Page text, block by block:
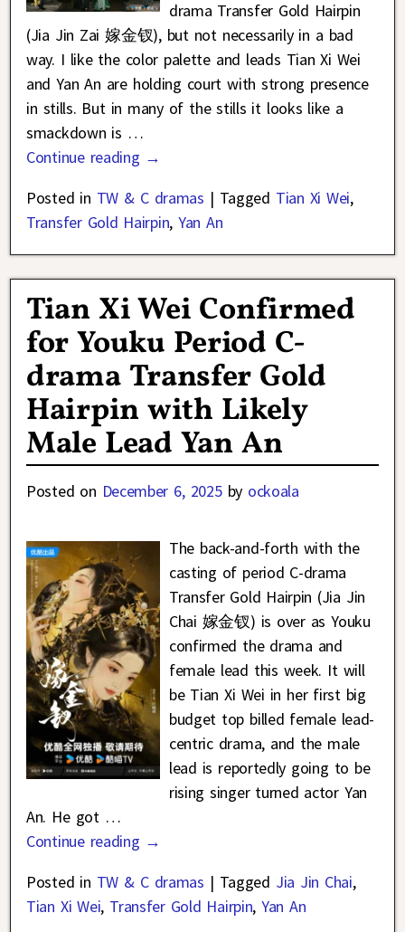
drama Transfer Gold Hairpin
(Jia Jin Zai 嫁金钗), but not necessarily in a bad
way. I like the color palette and leads Tian Xi Wei
and Yan An are holding court with strong presence
in stills. But in many of the stills it looks like a
smackdown is …
Continue reading →
Posted in TW & C dramas | Tagged Tian Xi Wei,
Transfer Gold Hairpin, Yan An
Tian Xi Wei Confirmed
for Youku Period C-
drama Transfer Gold
Hairpin with Likely
Male Lead Yan An
Posted on December 6, 2025 by ockoala
The back-and-forth with the
casting of period C-drama
Transfer Gold Hairpin (Jia Jin
Chai 嫁金钗) is over as Youku
confirmed the drama and
female lead this week. It will
be Tian Xi Wei in her first big
budget top billed female lead-
centric drama, and the male
lead is reportedly going to be
rising singer turned actor Yan
An. He got …
Continue reading →
Posted in TW & C dramas | Tagged Jia Jin Chai,
Tian Xi Wei, Transfer Gold Hairpin,Yan An